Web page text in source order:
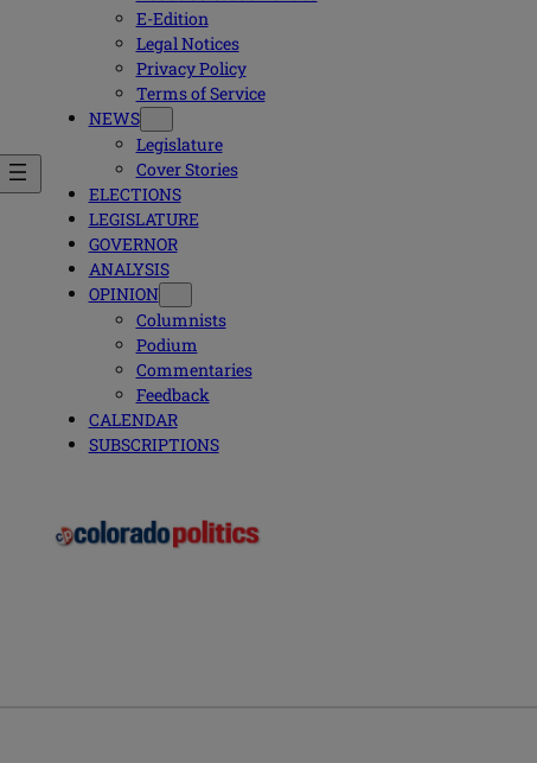
E-Edition
Legal Notices
Privacy Policy
Terms of Service
NEWS
Legislature
Cover Stories
ELECTIONS
LEGISLATURE
GOVERNOR
ANALYSIS
OPINION
Columnists
Podium
Commentaries
Feedback
CALENDAR
SUBSCRIPTIONS